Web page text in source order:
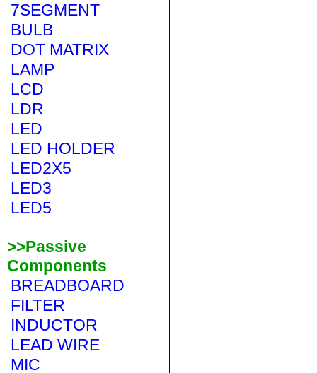
7SEGMENT
BULB
DOT MATRIX
LAMP
LCD
LDR
LED
LED HOLDER
LED2X5
LED3
LED5
>>Passive
Components
BREADBOARD
FILTER
INDUCTOR
LEAD WIRE
MIC